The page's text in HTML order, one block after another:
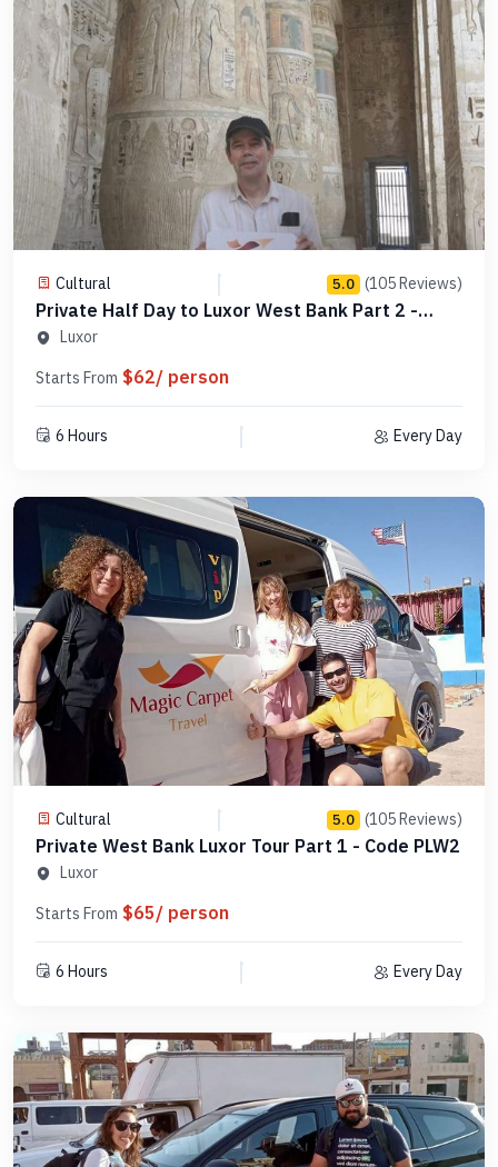
Cultural 5.0 (105 Reviews)
Private Half Day to Luxor West Bank Part 2 -
Code PLW4
Luxor
Starts From $62/ person
6 Hours Every Day
Cultural 5.0 (105 Reviews)
Private West Bank Luxor Tour Part 1 - Code PLW2
Luxor
Starts From $65/ person
6 Hours Every Day